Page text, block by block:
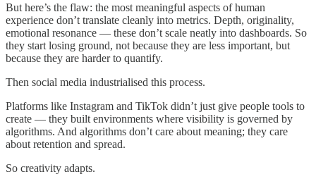
But here’s the flaw: the most meaningful aspects of human
experience don’t translate cleanly into metrics. Depth, originality,
emotional resonance — these don’t scale neatly into dashboards. So
they start losing ground, not because they are less important, but
because they are harder to quantify.
Then social media industrialised this process.
Platforms like Instagram and TikTok didn’t just give people tools to
create — they built environments where visibility is governed by
algorithms. And algorithms don’t care about meaning; they care
about retention and spread.
So creativity adapts.